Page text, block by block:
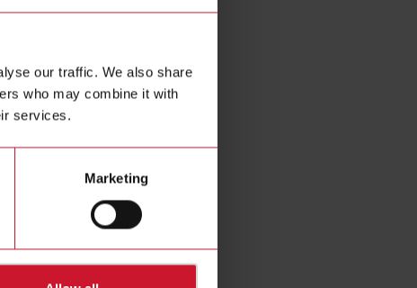
our traffic. We also share
who may combine it with
services.
Marketing
Current transformer 2000A/5A